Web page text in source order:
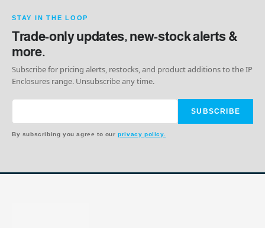
STAY IN THE LOOP
Trade-only updates, new-stock alerts &
more.
Subscribe for pricing alerts, restocks, and product additions to the IP
Enclosures range. Unsubscribe any time.
SUBSCRIBE
By subscribing you agree to ourprivacy policy.